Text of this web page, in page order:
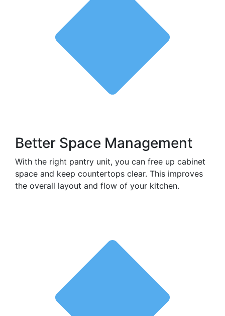
Better Space Management
With the right pantry unit, you can free up cabinet
space and keep countertops clear. This improves
the overall layout and flow of your kitchen.